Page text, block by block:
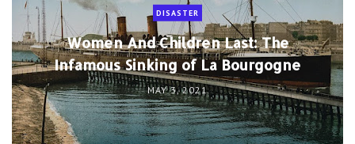
DISASTER
Women And Children Last: The
Infamous Sinking of La Bourgogne
MAY 3, 2021